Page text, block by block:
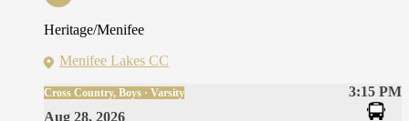
Heritage/Menifee
Menifee Lakes CC
3:15 PM
Cross Country, Boys · Varsity
Aug 28, 2026